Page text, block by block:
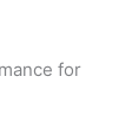
for